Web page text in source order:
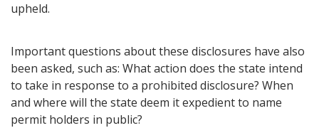
upheld.
Important questions about these disclosures have also
been asked, such as: What action does the state intend
to take in response to a prohibited disclosure? When
and where will the state deem it expedient to name
permit holders in public?